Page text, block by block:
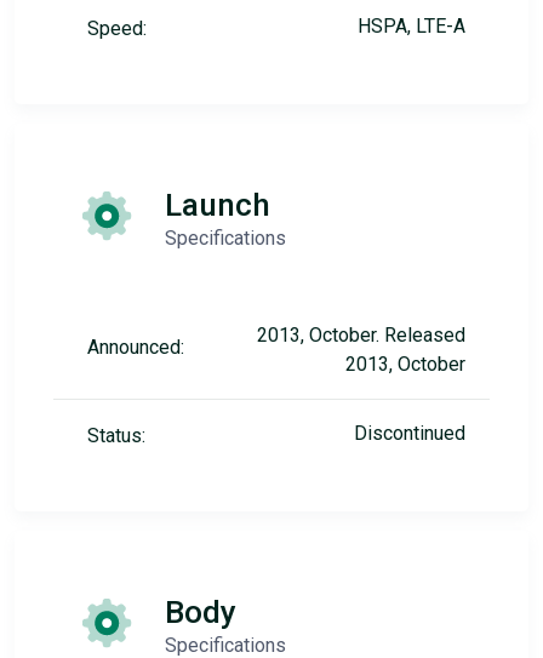
Speed: HSPA, LTE-A
Launch
Specifications
Announced:
2013, October. Released
2013, October
Status: Discontinued
Body
Specifications